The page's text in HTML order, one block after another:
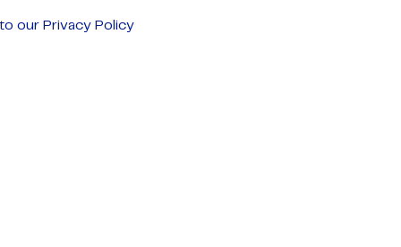
our Privacy Policy